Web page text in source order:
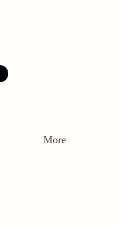
More